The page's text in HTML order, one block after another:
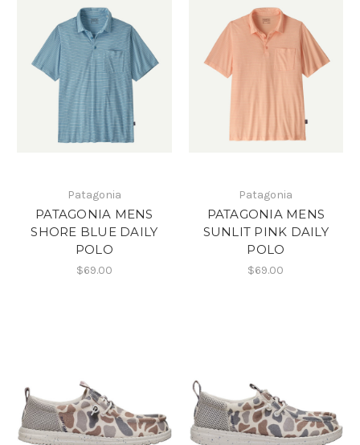
Patagonia
PATAGONIA MENS
SHORE BLUE DAILY
POLO
$69.00
Patagonia
PATAGONIA MENS
SUNLIT PINK DAILY
POLO
$69.00